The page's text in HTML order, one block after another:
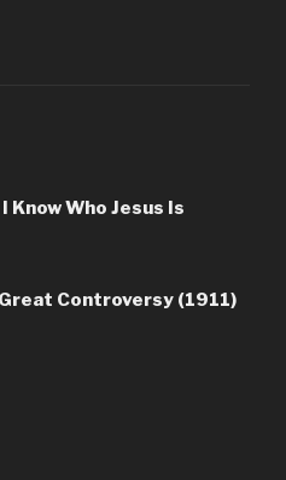
Know Who Jesus Is
Controversy (1911)